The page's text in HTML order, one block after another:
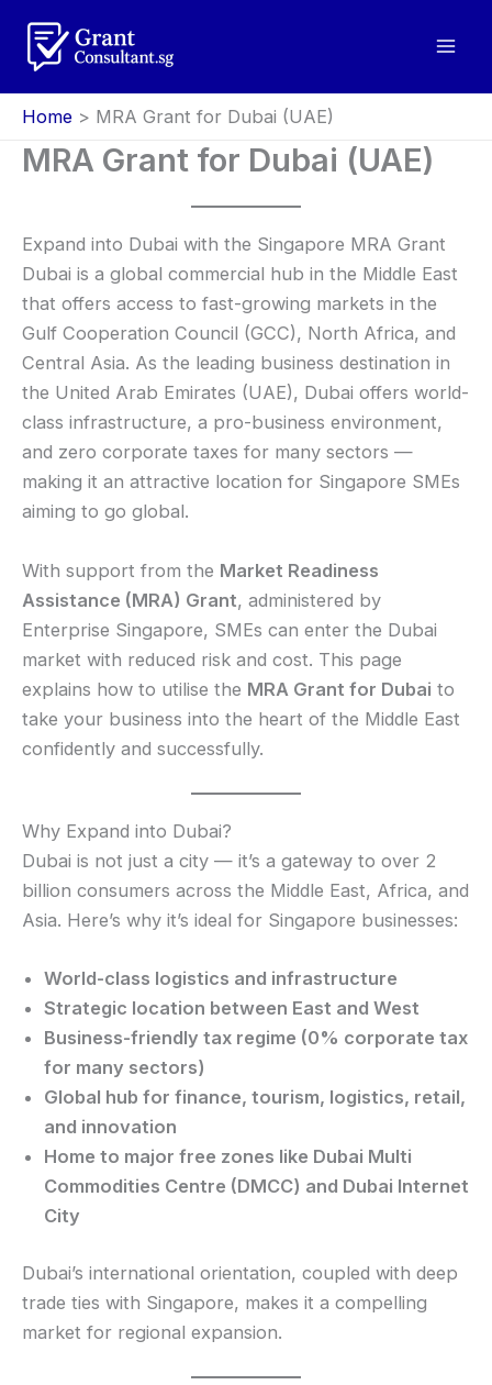
content
Home
MRA Grant for Dubai (UAE)
MRA Grant for Dubai (UAE)
Expand into Dubai with the Singapore MRA Grant
Dubai is a global commercial hub in the Middle East
that offers access to fast-growing markets in the
Gulf Cooperation Council (GCC), North Africa, and
Central Asia. As the leading business destination in
the United Arab Emirates (UAE), Dubai offers world-
class infrastructure, a pro-business environment,
and zero corporate taxes for many sectors —
making it an attractive location for Singapore SMEs
aiming to go global.
With support from the Market Readiness
Assistance (MRA) Grant, administered by
Enterprise Singapore, SMEs can enter the Dubai
market with reduced risk and cost. This page
explains how to utilise the MRA Grant for Dubai to
take your business into the heart of the Middle East
confidently and successfully.
Why Expand into Dubai?
Dubai is not just a city — it’s a gateway to over 2
billion consumers across the Middle East, Africa, and
Asia. Here’s why it’s ideal for Singapore businesses:
World-class logistics and infrastructure
Strategic location between East and West
Business-friendly tax regime (0% corporate tax
for many sectors)
Global hub for finance, tourism, logistics, retail,
and innovation
Home to major free zones like Dubai Multi
Commodities Centre (DMCC) and Dubai Internet
City
Dubai’s international orientation, coupled with deep
trade ties with Singapore, makes it a compelling
market for regional expansion.